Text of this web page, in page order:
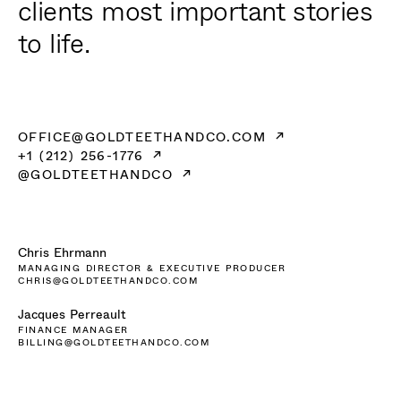
clients most important stories
to life.
OFFICE@GOLDTEETHANDCO.COM
+1 (212) 256-1776
@GOLDTEETHANDCO
Chris Ehrmann
MANAGING DIRECTOR & EXECUTIVE PRODUCER
CHRIS@GOLDTEETHANDCO.COM
Jacques Perreault
FINANCE MANAGER
BILLING@GOLDTEETHANDCO.COM